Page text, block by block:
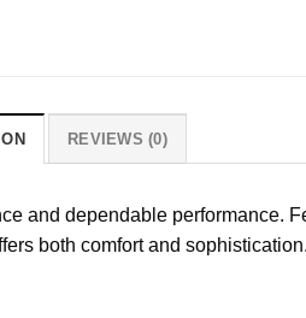
REVIEWS (0)
and dependable performance.
both comfort and